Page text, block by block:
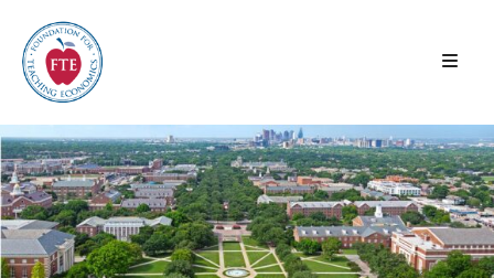
content